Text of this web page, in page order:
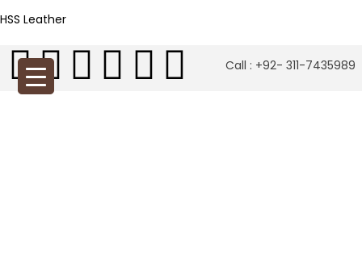
HSS Leather
Call : +92- 311-7435989